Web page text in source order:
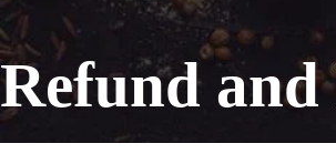
Refund